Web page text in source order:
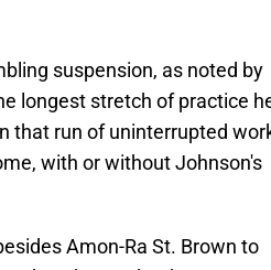
suspension, as noted by
longest stretch of practice
that run of uninterrupted
with or without Johnson's
Amon-Ra St. Brown to